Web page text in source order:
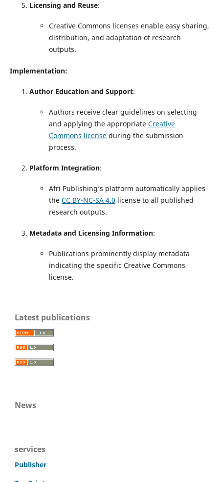
Licensing and Reuse:
Creative Commons licenses enable easy sharing,
distribution, and adaptation of research
outputs.
Implementation:
Author Education and Support:
Authors receive clear guidelines on selecting
and applying the appropriate Creative
Commons licenseduring the submission
process.
Platform Integration:
Afri Publishing’s platform automatically applies
the CC BY-NC-SA 4.0 license to all published
research outputs.
Metadata and Licensing Information:
Publications prominently display metadata
indicating the specific Creative Commons
license.
Latest publications
News
services
Publisher